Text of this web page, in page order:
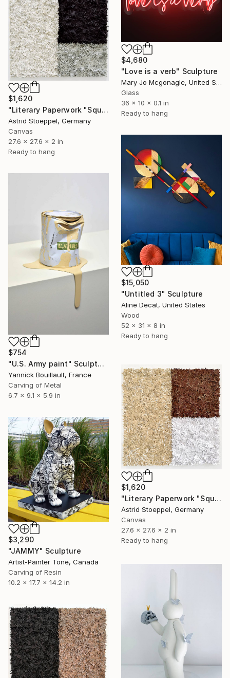
$4,680
"Love is a verb" Sculpture
Mary Jo Mcgonagle, United States
Glass
36 x 10 x 0.1 in
Ready to hang
$1,620
"Literary Paperwork "Square"" Sculpture
Astrid Stoeppel, Germany
Canvas
27.6 x 27.6 x 2 in
Ready to hang
$15,050
"Untitled 3" Sculpture
Aline Decat, United States
Wood
52 x 31 x 8 in
Ready to hang
$754
"U.S. Army paint" Sculpture
Yannick Bouillault, France
Carving of Metal
6.7 x 9.1 x 5.9 in
$1,620
"Literary Paperwork "Square #2"" Sculpture
Astrid Stoeppel, Germany
Canvas
27.6 x 27.6 x 2 in
Ready to hang
$3,290
"JAMMY" Sculpture
Artist-Painter Tone, Canada
Carving of Resin
10.2 x 17.7 x 14.2 in